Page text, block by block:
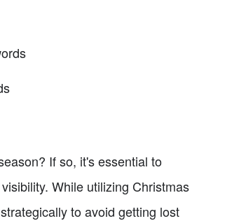
If so, it's essential to
While utilizing Christmas
to avoid getting lost